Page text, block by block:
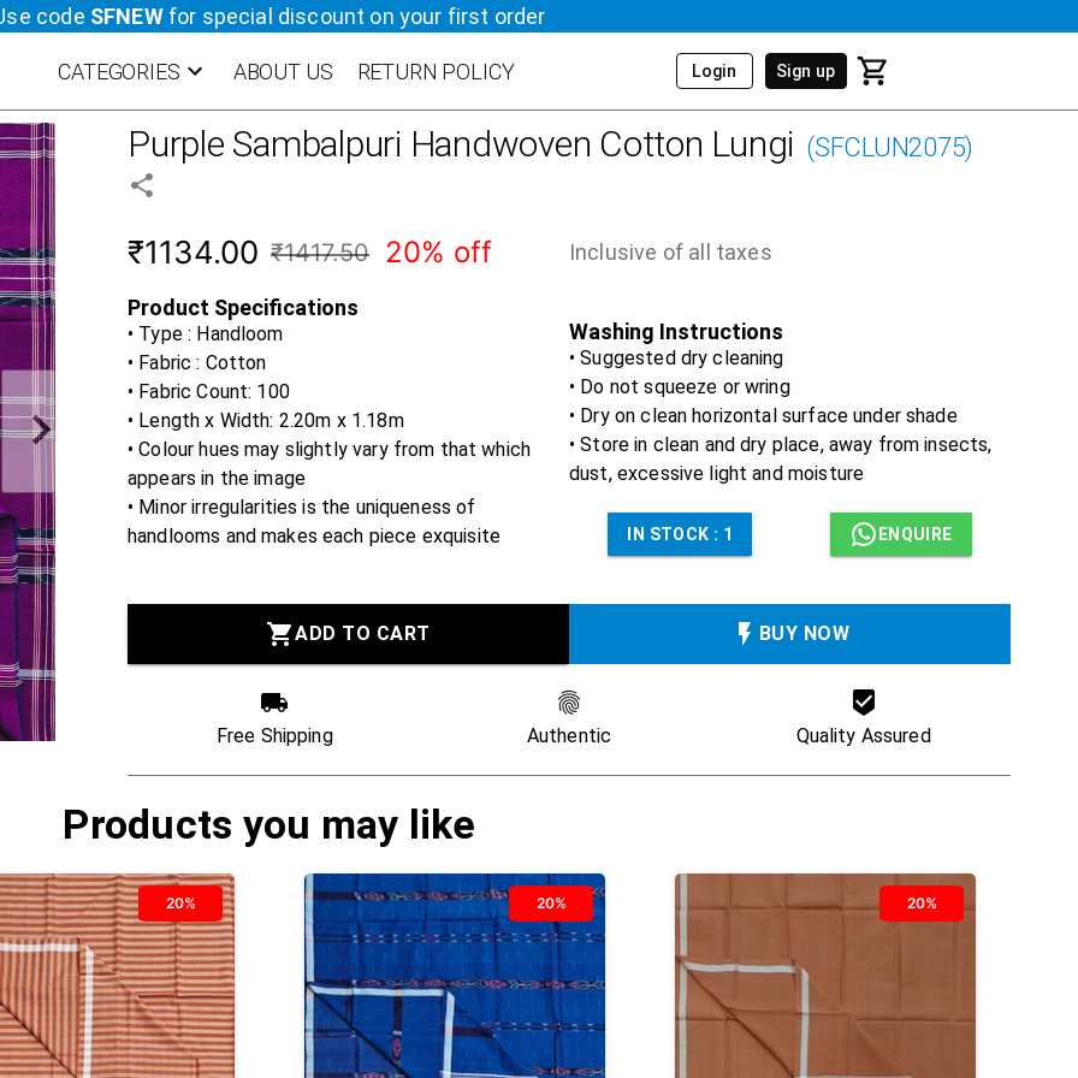
code SFNEWfor special discount on your first order
CATEGORIES ABOUT US RETURN POLICY Login Sign up
Purple Sambalpuri Handwoven Cotton Lungi (SFCLUN2075)
₹1134.00 ₹1417.50 20% off Inclusive of all taxes
Product Specifications
• Type : Handloom
• Fabric : Cotton
• Fabric Count: 100
• Length x Width: 2.20m x 1.18m
• Colour hues may slightly vary from that which
appears in the image
• Minor irregularities is the uniqueness of
handlooms and makes each piece exquisite
Washing Instructions
• Suggested dry cleaning
• Do not squeeze or wring
• Dry on clean horizontal surface under shade
• Store in clean and dry place, away from insects,
dust, excessive light and moisture
IN STOCK : 1 ENQUIRE
ADD TO CART BUY NOW
Free Shipping Authentic Quality Assured
Products you may like
20% 20% 20%